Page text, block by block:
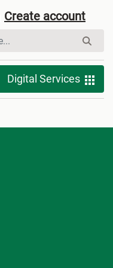
Create account
Digital Services